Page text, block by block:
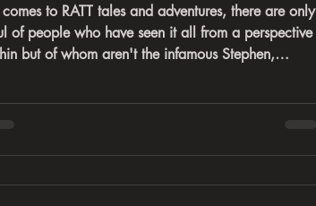
to RATT tales and adventures, there are only
of people who have seen it all from a perspective
but of whom aren't the infamous Stephen,
never been heard by anyone other then those who